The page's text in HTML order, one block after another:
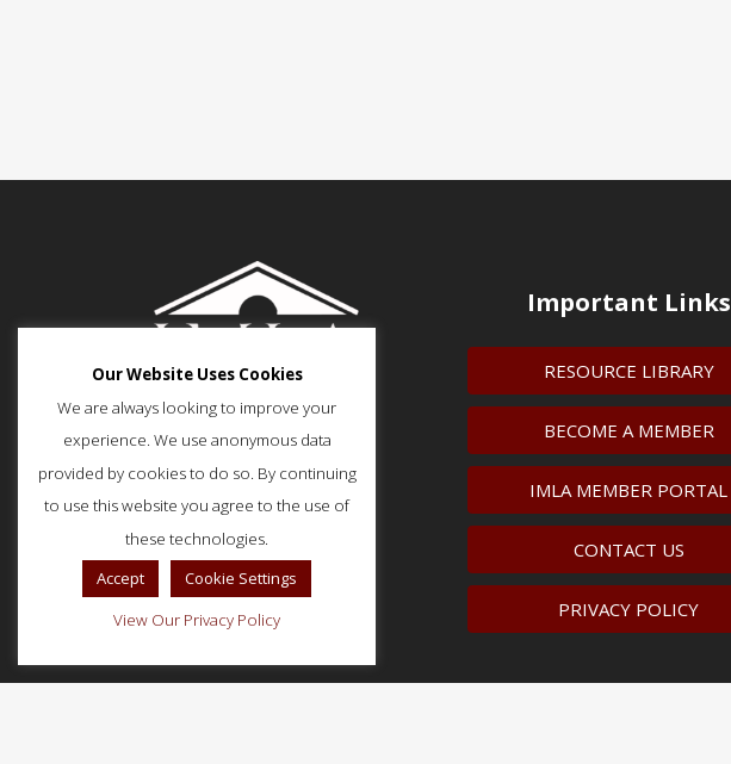
51 Monroe Street, Suite 404
Rockville, MD 20850
p: (202) 466-5424
f: (202) 785-0152
Important Links
RESOURCE LIBRARY
BECOME A MEMBER
IMLA MEMBER PORTAL
CONTACT US
PRIVACY POLICY
Our Website Uses Cookies
We are always looking to improve your
experience. We use anonymous data
provided by cookies to do so. By continuing
to use this website you agree to the use of
these technologies.
Accept
Cookie Settings
View Our Privacy Policy